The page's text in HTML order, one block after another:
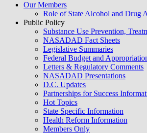
field
Our Members
Role of State Alcohol and Drug
Public Policy
Substance Use Prevention,
NASADAD Fact Sheets
Legislative Summaries
Federal Budget and
Letters & Regulatory Comments
NASADAD Presentations
D.C. Updates
Partnerships for Success
Hot Topics
State Specific Information
Health Reform Information
Members Only